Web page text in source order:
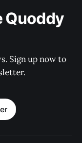
Quoddy
Sign up now to